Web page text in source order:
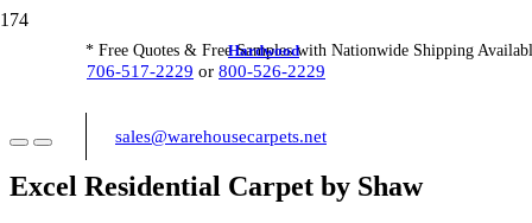
* Free Quotes & Free Samples with Nationwide Shipping
706-517-2229 or 800-526-2229
sales@warehousecarpets.net
Hardwood
Excel Residential Carpet by Shaw